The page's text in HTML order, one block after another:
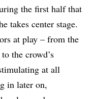
the first half that
takes center stage.
at play – from the
the crowd’s
at all
in later on,